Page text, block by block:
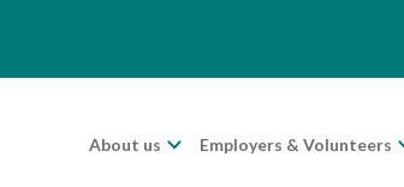
About us Employers & Volunteers